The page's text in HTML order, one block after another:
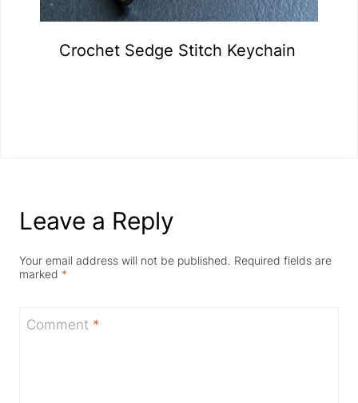
Crochet Sedge Stitch Keychain
Leave a Reply
Your email address will not be published. Required fields are
marked *
Comment *